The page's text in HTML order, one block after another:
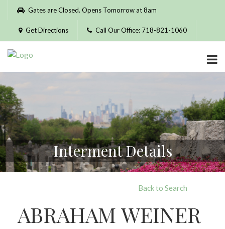
Please
website
includes
accessibility
system.
Gates are Closed. Opens Tomorrow at 8am
Get Directions Call Our Office: 718-821-1060
Interment Details
Back to Search
ABRAHAM WEINER